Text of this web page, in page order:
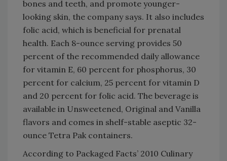
bones and teeth, and promote younger-
looking skin, the company says. It also includes
folic acid, which is beneficial for prenatal
health. Each 8-ounce serving provides 50
percent of the recommended daily allowance
for vitamin E, 60 percent for phosphorus, 30
percent for calcium, 25 percent for vitamin D
and 20 percent for folic acid. The beverage is
available in Unsweetened, Original and Vanilla
flavors and comes in shelf-stable aseptic 32-
ounce Tetra Pak containers.
According to Packaged Facts’ 2010 Culinary